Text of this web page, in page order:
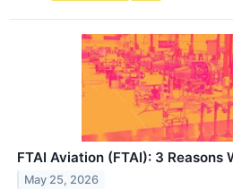
FTAI Aviation (FTAI): 3 Reasons
May 25, 2026